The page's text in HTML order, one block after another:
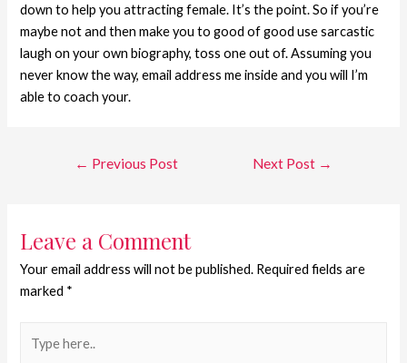
down to help you attracting female. It’s the point. So if you’re
maybe not and then make you to good of good use sarcastic
laugh on your own biography, toss one out of. Assuming you
never know the way, email address me inside and you will I’m
able to coach your.
← Previous Post Next Post →
Leave a Comment
Your email address will not be published. Required fields are
marked *